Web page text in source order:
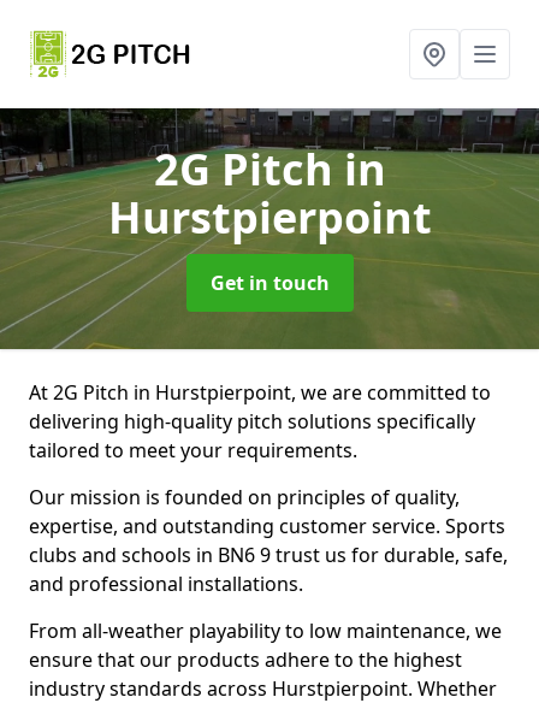
2G Pitchin
Hurstpierpoint
Get in touch
At 2G Pitch in Hurstpierpoint, we are committed to
delivering high-quality pitch solutions specifically
tailored to meet your requirements.
Our mission is founded on principles of quality,
expertise, and outstanding customer service. Sports
clubs and schools in BN6 9 trust us for durable, safe,
and professional installations.
From all-weather playability to low maintenance, we
ensure that our products adhere to the highest
industry standards across Hurstpierpoint. Whether